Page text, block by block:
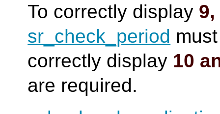
To correctly display 9,
sr_check_period
correctly display 10
are required.